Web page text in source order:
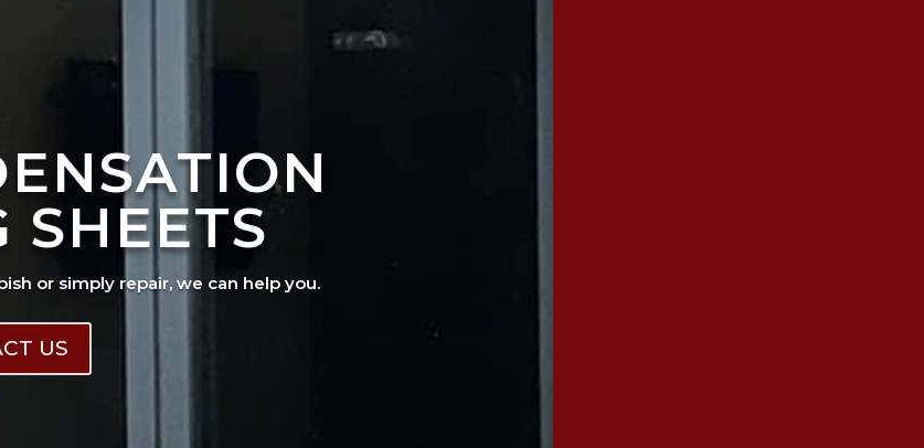
SHEETS
or simply repair, we can help you.
US